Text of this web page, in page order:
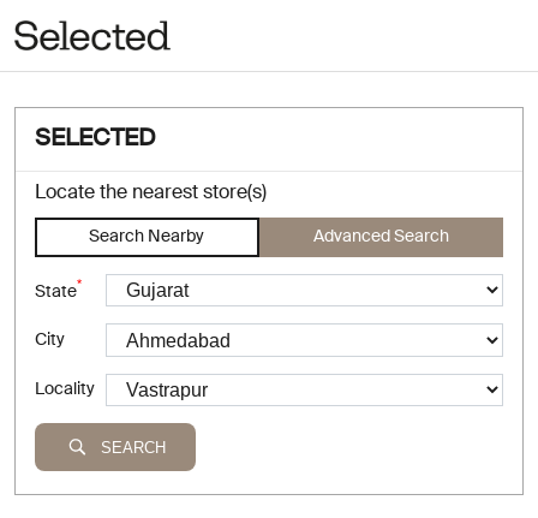
SELECTED
Locate the nearest store(s)
Search Nearby Advanced Search
State*
City
Locality
SEARCH